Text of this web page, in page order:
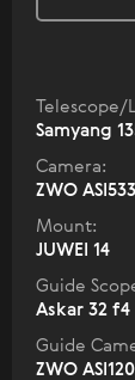
Telescope/
Samyang
Camera:
ZWO
Mount:
JUWEI 14
Guide
Askar 32 f4
Guide
ZWO